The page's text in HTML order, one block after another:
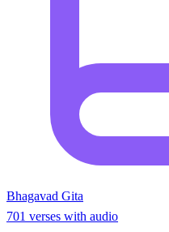
Bhagavad Gita
701 verses with audio